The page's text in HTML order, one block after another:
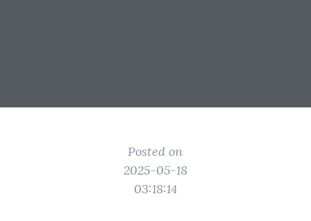
Posted on
2025-05-18
03:18:14